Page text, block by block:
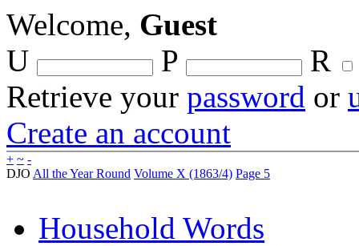
Welcome, Guest
U
P
R
Retrieve your password or
Create an account
+ ~ -
DJO All the Year Round Volume X (1863/4) Page 5
Household Words